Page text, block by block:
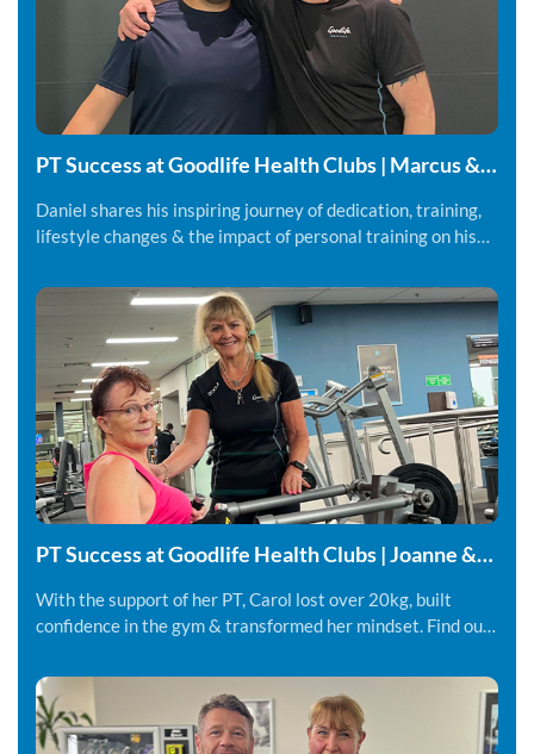
PT Success at Goodlife Health Clubs | Marcus &
Daniel shares his inspiring journey of dedication, training,
lifestyle changes & the impact of personal training on his
PT Success at Goodlife Health Clubs | Joanne &
With the support of her PT, Carol lost over 20kg, built
confidence in the gym & transformed her mindset. Find out